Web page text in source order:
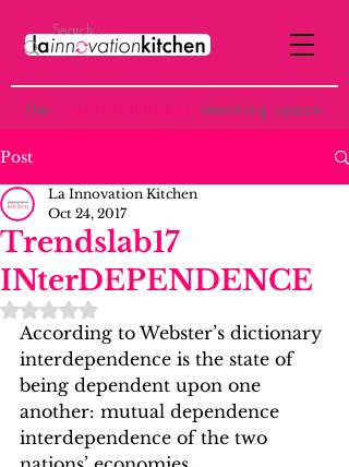
the ost-institutional learning space
Post
Trendslab17
INterDEPENDENCE
La Innovation Kitchen
Oct 24, 2017
Rated NaN out of 5 stars.
According to Webster’s dictionary
interdependence is the state of
being dependent upon one
another: mutual dependence
interdependence of the two